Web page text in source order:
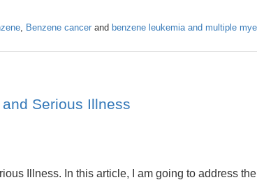
Benzene cancer and benzene leukemia and multiple
Serious Illness
Illness. In this article, I am going to address